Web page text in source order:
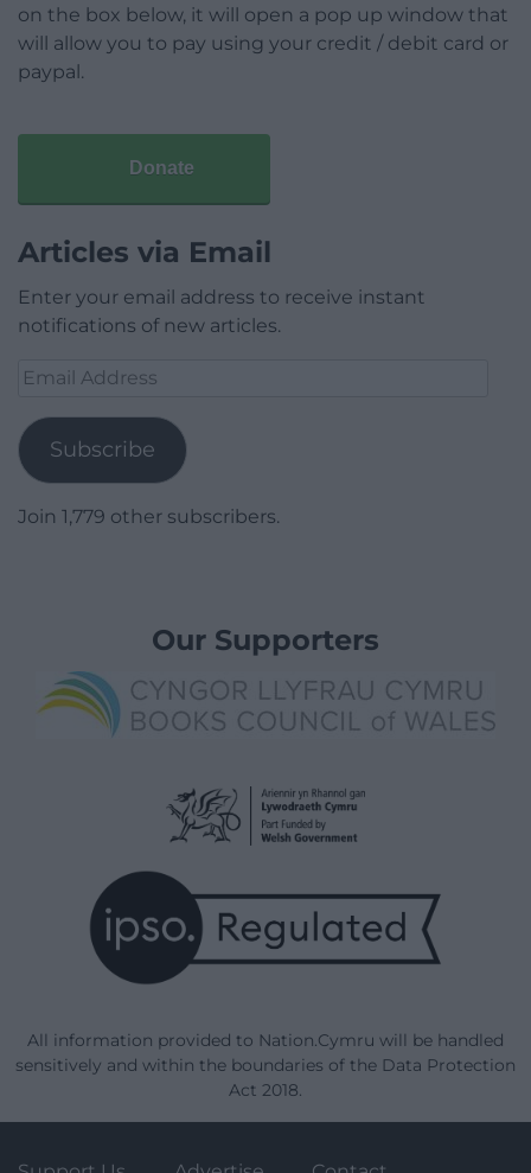
on the box below, it will open a pop up window that
will allow you to pay using your credit / debit card or
paypal.
Donate
Articles via Email
Enter your email address to receive instant
notifications of new articles.
Email
Subscribe
Join 1,779 other subscribers.
Our Supporters
All information provided to Nation.Cymru will be handled
sensitively and within the boundaries of the Data Protection
Act 2018.